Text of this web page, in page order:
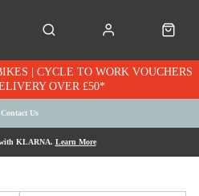
OVER £50*
Contact Us
KLARNA. Learn More